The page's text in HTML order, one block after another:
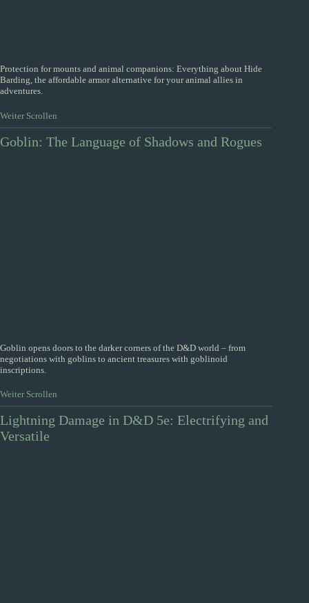
Protection for mounts and animal companions: Everything about Hide
Barding, the affordable armor alternative for your animal allies in
adventures.
Weiter Scrollen
Goblin: The Language of Shadows and Rogues
Goblin opens doors to the darker corners of the D&D world – from
negotiations with goblins to ancient treasures with goblinoid
inscriptions.
Weiter Scrollen
Lightning Damage in D&D 5e: Electrifying and
Versatile